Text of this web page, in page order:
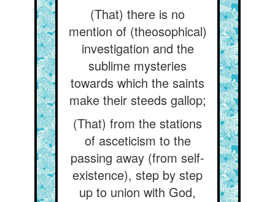
(That) there is no
mention of (theosophical)
investigation and the
sublime mysteries
towards which the saints
make their steeds gallop;
(That) from the stations
of asceticism to the
passing away (from self-
existence), step by step
up to union with God,